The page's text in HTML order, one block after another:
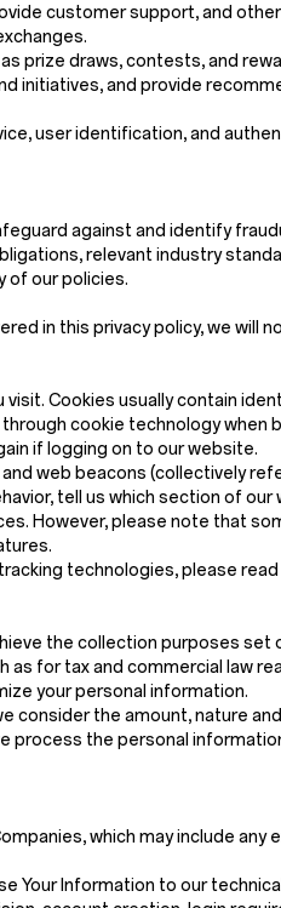
customer support, and
prize draws, contests, and
initiatives, and provide
user identification, and
against and identify
relevant industry
of our policies.
in this privacy policy, we will
Cookies usually contain
cookie technology
if logging on to our website.
web beacons (collectively
tell us which section of
However, please note that
technologies, please
the collection purposes set
for tax and commercial law
your personal information.
the amount, nature
the personal
which may include
Your Information to our